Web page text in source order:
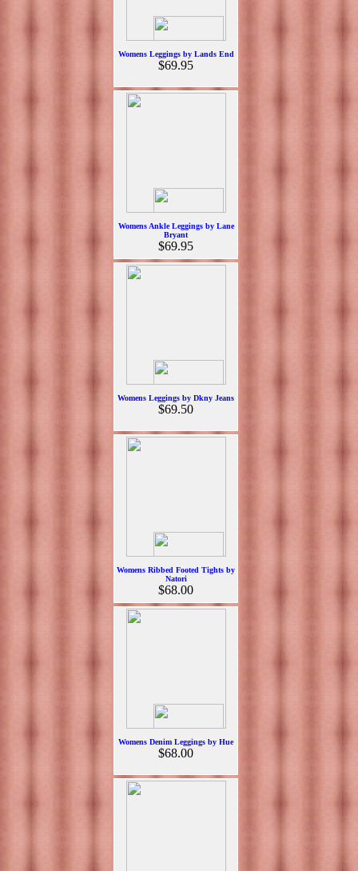
Womens Leggings by Lands End
$69.95
Womens Ankle Leggings by Lane
Bryant
$69.95
Womens Leggings by Dkny Jeans
$69.50
Womens Ribbed Footed Tights by
Natori
$68.00
Womens Denim Leggings by Hue
$68.00